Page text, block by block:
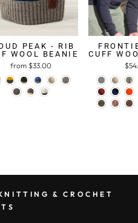
PEAK - RIB
WOOL BEANIE
from $33.00
CUFF
& CROCHET